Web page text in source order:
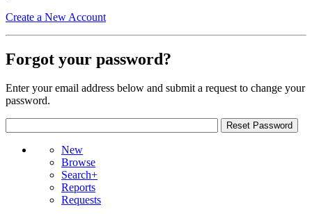
Create a New Account
Forgot your password?
Enter your email address below and submit a request to change your
password.
New
Browse
Search+
Reports
Requests